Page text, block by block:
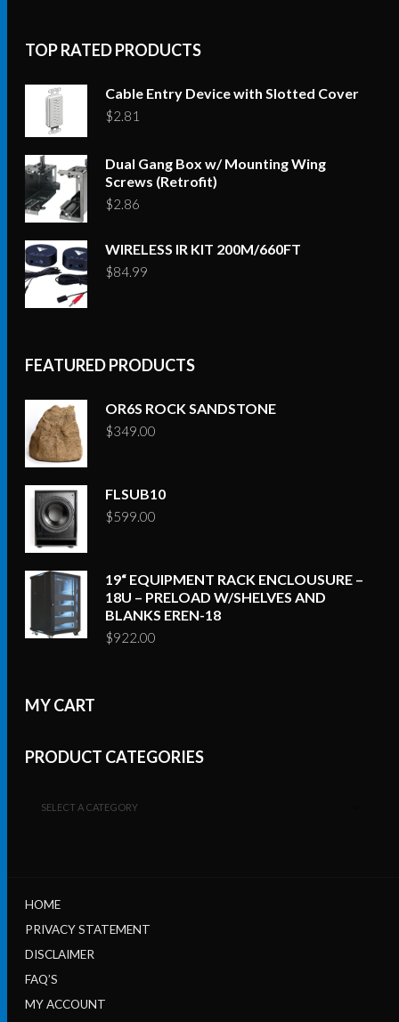
page
TOP RATED PRODUCTS
Cable Entry Device with Slotted Cover
$2.81
Dual Gang Box w/ Mounting Wing
Screws (Retrofit)
$2.86
WIRELESS IR KIT 200M/660FT
$84.99
FEATURED PRODUCTS
OR6S ROCK SANDSTONE
$349.00
FLSUB10
$599.00
19“ EQUIPMENT RACK ENCLOUSURE –
18U – PRELOAD W/SHELVES AND
BLANKS EREN-18
$922.00
MY CART
PRODUCT CATEGORIES
SELECT A CATEGORY
HOME
PRIVACY STATEMENT
DISCLAIMER
FAQ’S
MY ACCOUNT